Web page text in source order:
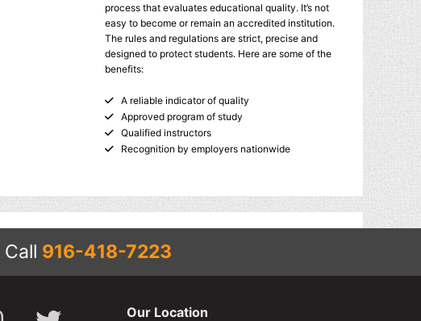
process that evaluates educational quality. It’s not
easy to become or remain an accredited institution.
The rules and regulations are strict, precise and
designed to protect students. Here are some of the
benefits:
A reliable indicator of quality
Approved program of study
Qualified instructors
Recognition by employers nationwide
Call 916-418-7223
Our Location